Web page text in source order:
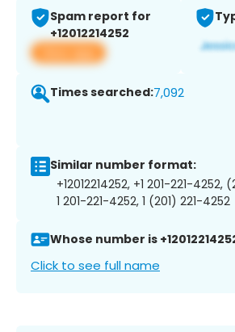
Spam report for
+12012214252
View app
Times searched:7,092
Similar number format:
+12012214252, +1 201-221-4252,
1 201-221-4252, 1 (201) 221-4252
Whose number is
Click to see full name